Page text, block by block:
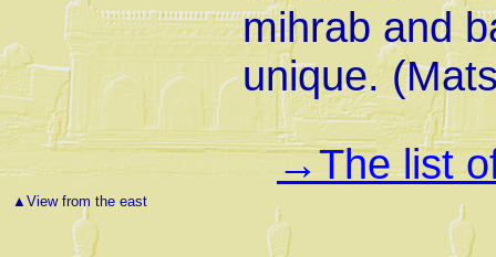
mihrab and
unique.
→The list
▲ View from the east